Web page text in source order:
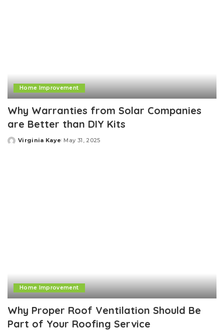
Home Improvement
Why Warranties from Solar Companies
are Better than DIY Kits
Posted
Virginia Kaye May 31, 2025
Home Improvement
Why Proper Roof Ventilation Should Be
Part of Your Roofing Service